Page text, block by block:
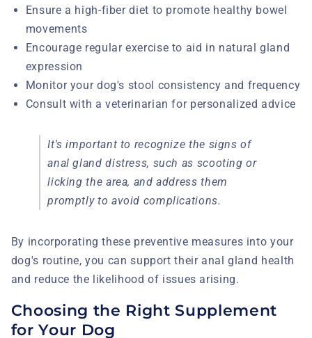
Ensure a high-fiber diet to promote healthy bowel
movements
Encourage regular exercise to aid in natural gland
expression
Monitor your dog's stool consistency and frequency
Consult with a veterinarian for personalized advice
It's important to recognize the signs of
anal gland distress, such as scooting or
licking the area, and address them
promptly to avoid complications.
By incorporating these preventive measures into your
dog's routine, you can support their anal gland health
and reduce the likelihood of issues arising.
Choosing the Right Supplement
for Your Dog